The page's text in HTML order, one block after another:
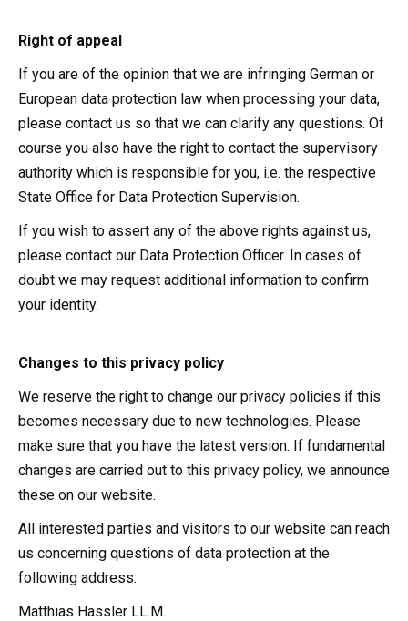
Right of appeal
If you are of the opinion that we are infringing German or
European data protection law when processing your data,
please contact us so that we can clarify any questions. Of
course you also have the right to contact the supervisory
authority which is responsible for you, i.e. the respective
State Office for Data Protection Supervision.
If you wish to assert any of the above rights against us,
please contact our Data Protection Officer. In cases of
doubt we may request additional information to confirm
your identity.
Changes to this privacy policy
We reserve the right to change our privacy policies if this
becomes necessary due to new technologies. Please
make sure that you have the latest version. If fundamental
changes are carried out to this privacy policy, we announce
these on our website.
All interested parties and visitors to our website can reach
us concerning questions of data protection at the
following address:
Matthias Hassler LL.M.